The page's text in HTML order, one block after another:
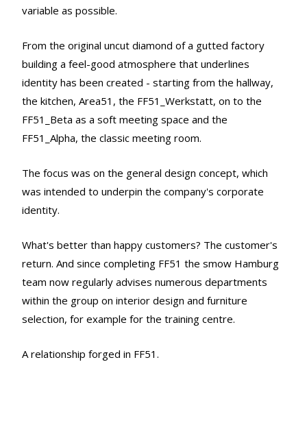
variable as possible.
From the original uncut diamond of a gutted factory
building a feel-good atmosphere that underlines
identity has been created - starting from the hallway,
the kitchen, Area51, the FF51_Werkstatt, on to the
FF51_Beta as a soft meeting space and the
FF51_Alpha, the classic meeting room.
The focus was on the general design concept, which
was intended to underpin the company's corporate
identity.
What's better than happy customers? The customer's
return. And since completing FF51 the smow Hamburg
team now regularly advises numerous departments
within the group on interior design and furniture
selection, for example for the training centre.
A relationship forged in FF51.